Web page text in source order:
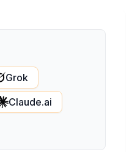
Grok
Claude.ai